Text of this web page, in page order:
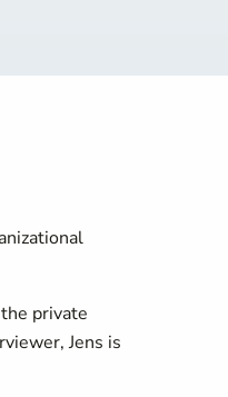
private
Jens is